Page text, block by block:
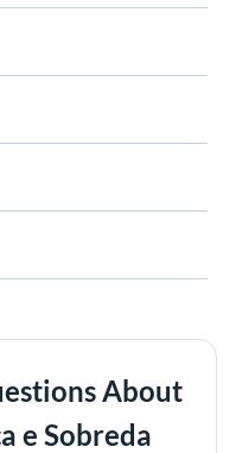
About
e Sobreda